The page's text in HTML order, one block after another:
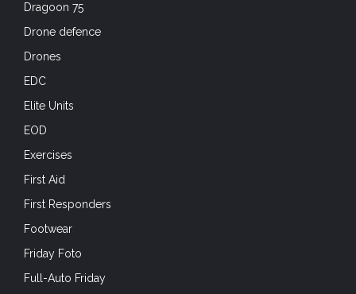
Dragoon 75
Drone defence
Drones
EDC
Elite Units
EOD
Exercises
First Aid
First Responders
Footwear
Friday Foto
Full-Auto Friday